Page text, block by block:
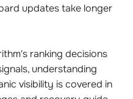
updates take longer
ranking decisions
understanding
visibility is covered in